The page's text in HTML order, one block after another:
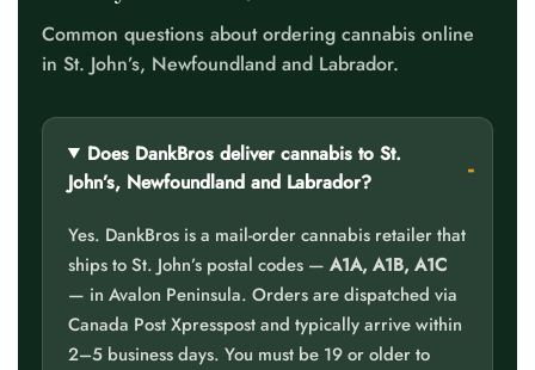
Common questions about ordering cannabis online
in St. John’s, Newfoundland and Labrador.
Does DankBros deliver cannabis to St.
John’s, Newfoundland and Labrador?
Yes. DankBros is a mail-order cannabis retailer that
ships to St. John’s postal codes — A1A, A1B, A1C
— in Avalon Peninsula. Orders are dispatched via
Canada Post Xpresspost and typically arrive within
2–5 business days. You must be 19 or older to